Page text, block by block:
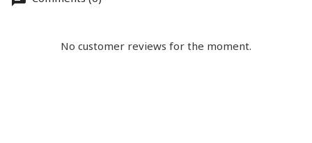
No customer reviews for the moment.